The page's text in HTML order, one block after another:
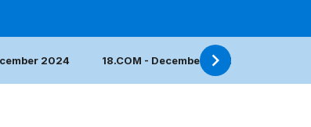
2024 18.COM - December 2023